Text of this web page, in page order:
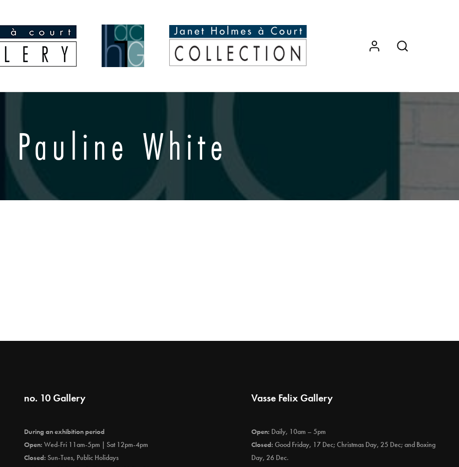
Pauline White
no. 10 Gallery
During an exhibition period
Open: Wed-Fri 11am-5pm | Sat 12pm-4pm
Closed: Sun-Tues, Public Holidays
Vasse Felix Gallery
Open: Daily, 10am – 5pm
Closed: Good Friday, 17 Dec; Christmas Day, 25 Dec; and Boxing
Day, 26 Dec.